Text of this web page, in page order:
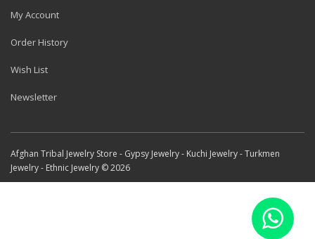
My Account
Order History
Wish List
Newsletter
Afghan Tribal Jewelry Store - Gypsy Jewelry - Kuchi Jewelry - Turkmen
Jewelry - Ethnic Jewelry © 2026